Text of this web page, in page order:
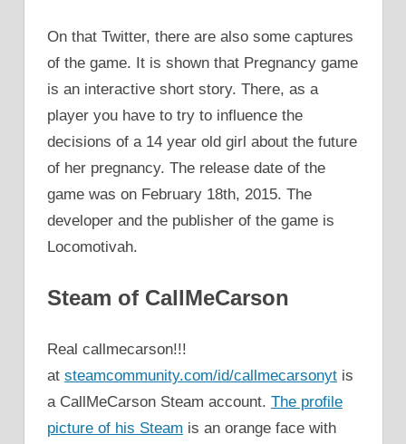
On that Twitter, there are also some captures
of the game. It is shown that Pregnancy game
is an interactive short story. There, as a
player you have to try to influence the
decisions of a 14 year old girl about the future
of her pregnancy. The release date of the
game was on February 18th, 2015. The
developer and the publisher of the game is
Locomotivah.
Steam of CallMeCarson
Real callmecarson!!!
at steamcommunity.com/id/callmecarsonyt is
a CallMeCarson Steam account. The profile
picture of his Steam is an orange face with